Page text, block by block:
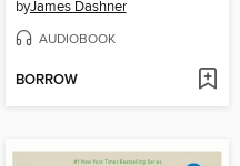
byJames Dashner
AUDIOBOOK
BORROW